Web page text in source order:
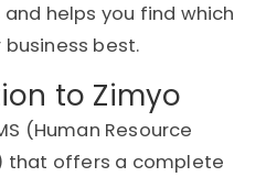
helps you find which
business best.
to Zimyo
(Human Resource
that offers a complete